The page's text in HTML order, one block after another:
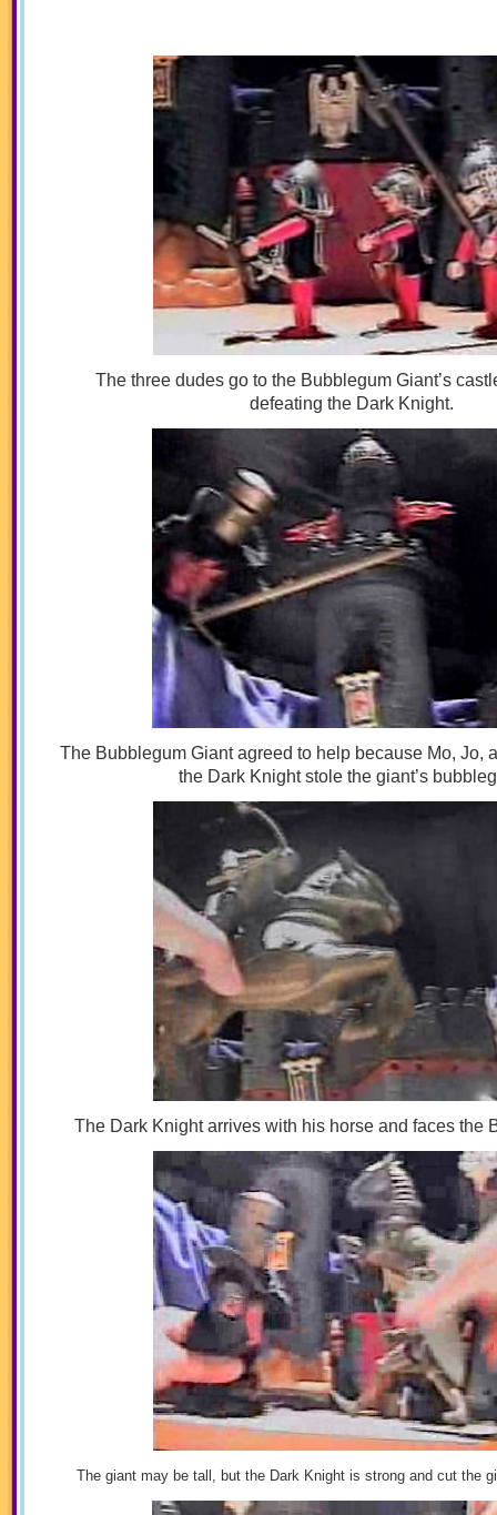
The three dudes go to the Bubblegum Giant’s
defeating the Dark Knight.
The Bubblegum Giant agreed to help because Mo, Jo,
the Dark Knight stole the giant’s
The Dark Knight arrives with his horse and faces the
The giant may be tall, but the Dark Knight is strong and cut the